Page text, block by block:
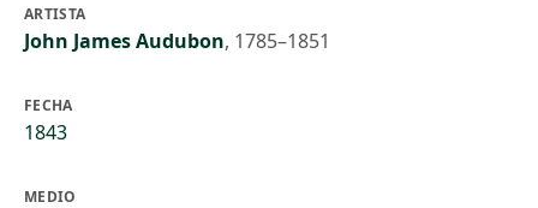
ARTISTA
John James Audubon, 1785–1851
FECHA
1843
MEDIO